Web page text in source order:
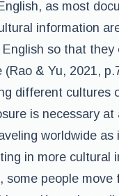
as most
information
so that they
(Rao & Yu, 2021,
different cultures
is necessary at
worldwide as
in more cultural
some people move